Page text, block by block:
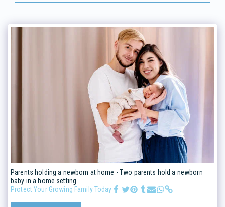
Parents holding a newborn at home - Two parents hold a newborn
baby in a home setting
Protect Your Growing Family Today